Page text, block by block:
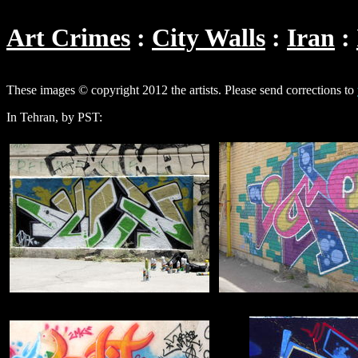
Art Crimes City Walls Iran
These images © copyright 2012 the artists. Please send corrections to
In Tehran, by PST: